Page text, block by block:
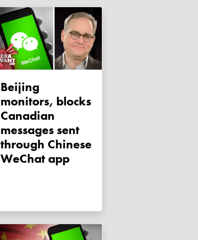
Beijing
monitors, blocks
Canadian
messages sent
through Chinese
WeChat app